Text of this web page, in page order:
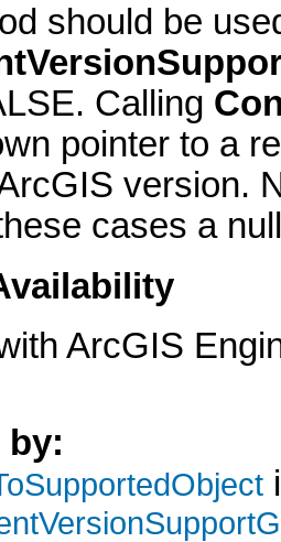
should be
Calling
pointer to a
version.
cases a
ArcGIS
by: